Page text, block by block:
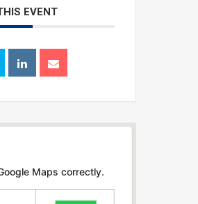
EVENT
Maps correctly.